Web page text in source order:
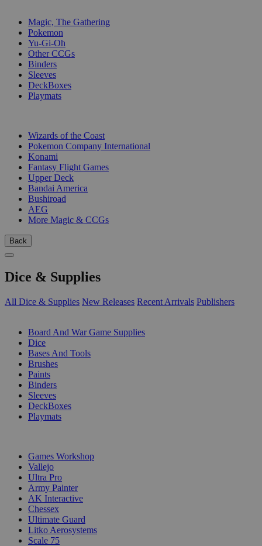
Magic, The Gathering
Pokemon
Yu-Gi-Oh
Other CCGs
Binders
Sleeves
DeckBoxes
Playmats
Wizards of the Coast
Pokemon Company International
Konami
Fantasy Flight Games
Upper Deck
Bandai America
Bushiroad
AEG
More Magic & CCGs
Back
Dice & Supplies
All Dice & Supplies New Releases Recent Arrivals Publishers
Board And War Game Supplies
Dice
Bases And Tools
Brushes
Paints
Binders
Sleeves
DeckBoxes
Playmats
Games Workshop
Vallejo
Ultra Pro
Army Painter
AK Interactive
Chessex
Ultimate Guard
Litko Aerosystems
Scale 75